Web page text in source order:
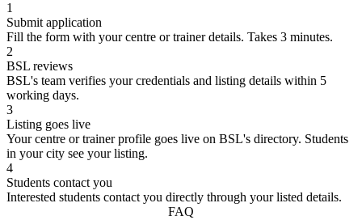
1
Submit application
Fill the form with your centre or trainer details. Takes 3 minutes.
2
BSL reviews
BSL's team verifies your credentials and listing details within 5
working days.
3
Listing goes live
Your centre or trainer profile goes live on BSL's directory. Students
in your city see your listing.
4
Students contact you
Interested students contact you directly through your listed details.
FAQ